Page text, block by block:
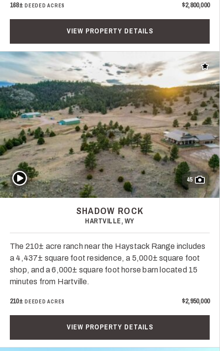
168± DEEDED ACRES $2,800,000
VIEW PROPERTY DETAILS
Add
45
Play Video
SHADOW ROCK
HARTVILLE, WY
The 210± acre ranch near the Haystack Range includes
a 4,437± square foot residence, a 5,000± square foot
shop, and a 6,000± square foot horse barn located 15
minutes from Hartville.
210± DEEDED ACRES $2,950,000
VIEW PROPERTY DETAILS